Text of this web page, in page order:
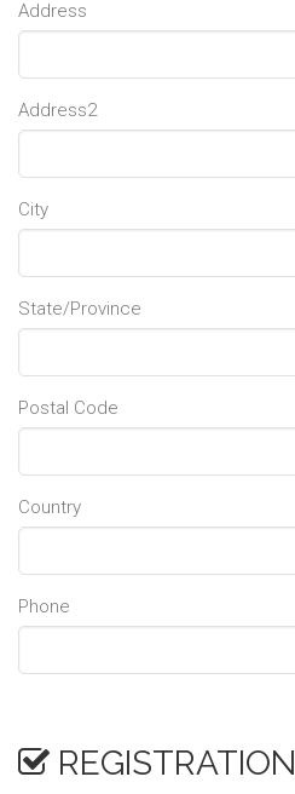
Address
Address2
City
State/Province
Postal Code
Country
Phone